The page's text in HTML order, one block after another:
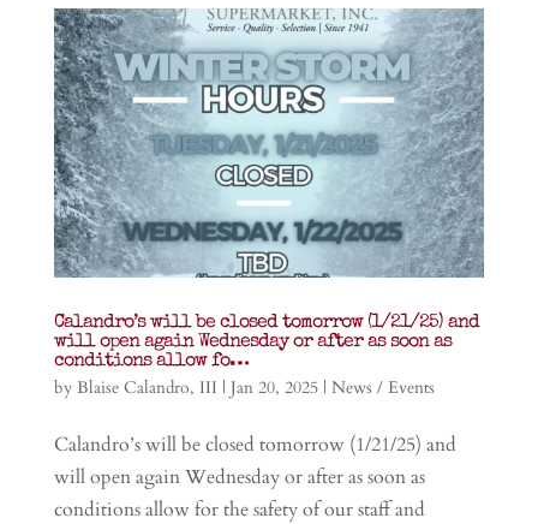
Calandro’s will be closed tomorrow (1/21/25) and
will open again Wednesday or after as soon as
conditions allow fo…
by Blaise Calandro, III | Jan 20, 2025| News / Events
Calandro’s will be closed tomorrow (1/21/25) and
will open again Wednesday or after as soon as
conditions allow for the safety of our staff and